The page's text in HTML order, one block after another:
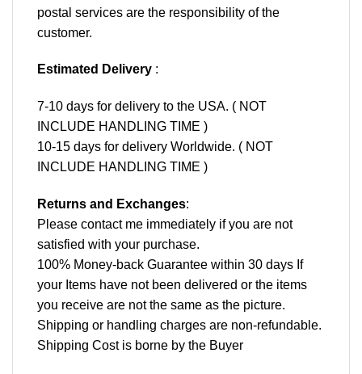
postal services are the responsibility of the
customer.
Estimated Delivery :
7-10 days for delivery to the USA. ( NOT
INCLUDE HANDLING TIME )
10-15 days for delivery Worldwide. ( NOT
INCLUDE HANDLING TIME )
Returns and Exchanges:
Please contact me immediately if you are not
satisfied with your purchase.
100% Money-back Guarantee within 30 days If
your Items have not been delivered or the items
you receive are not the same as the picture.
Shipping or handling charges are non-refundable.
Shipping Cost is borne by the Buyer